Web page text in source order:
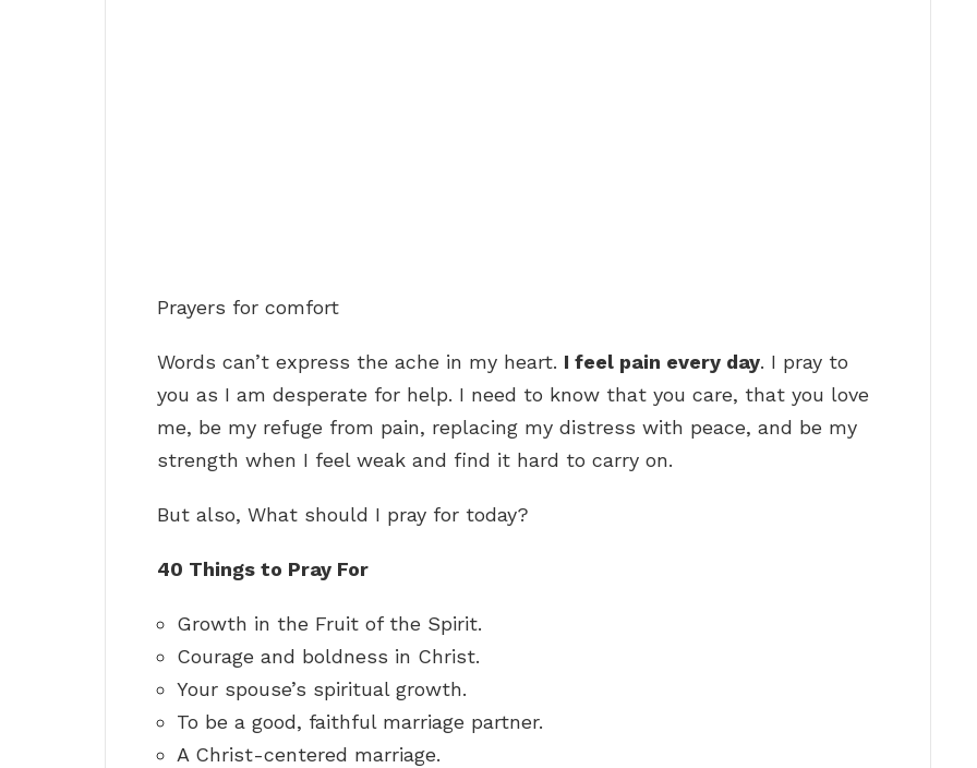
Prayers for comfort
Words can’t express the ache in my heart. I feel pain every day. I pray to
you as I am desperate for help. I need to know that you care, that you love
me, be my refuge from pain, replacing my distress with peace, and be my
strength when I feel weak and find it hard to carry on.
But also, What should I pray for today?
40 Things to Pray For
Growth in the Fruit of the Spirit.
Courage and boldness in Christ.
Your spouse’s spiritual growth.
To be a good, faithful marriage partner.
A Christ-centered marriage.